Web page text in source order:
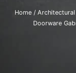
Home/
Doorware